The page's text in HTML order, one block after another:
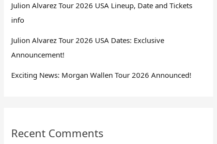
Julion Alvarez Tour 2026 USA Lineup, Date and Tickets
info
Julion Alvarez Tour 2026 USA Dates: Exclusive
Announcement!
Exciting News: Morgan Wallen Tour 2026 Announced!
Recent Comments